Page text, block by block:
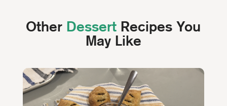
Other Dessert Recipes You
May Like